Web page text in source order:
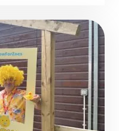
Court Hotel. Now
[…]